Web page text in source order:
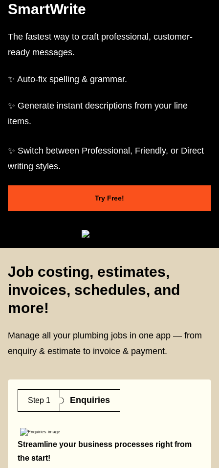
SmartWrite
The fastest way to craft professional, customer-
ready messages.
✨ Auto-fix spelling & grammar.
✨ Generate instant descriptions from your line
items.
✨ Switch between Professional, Friendly, or Direct
writing styles.
Try Free!
Job costing, estimates,
invoices, schedules, and
more!
Manage all your plumbing jobs in one app — from
enquiry & estimate to invoice & payment.
Step 1 Enquiries
Streamline your business processes right from
the start!